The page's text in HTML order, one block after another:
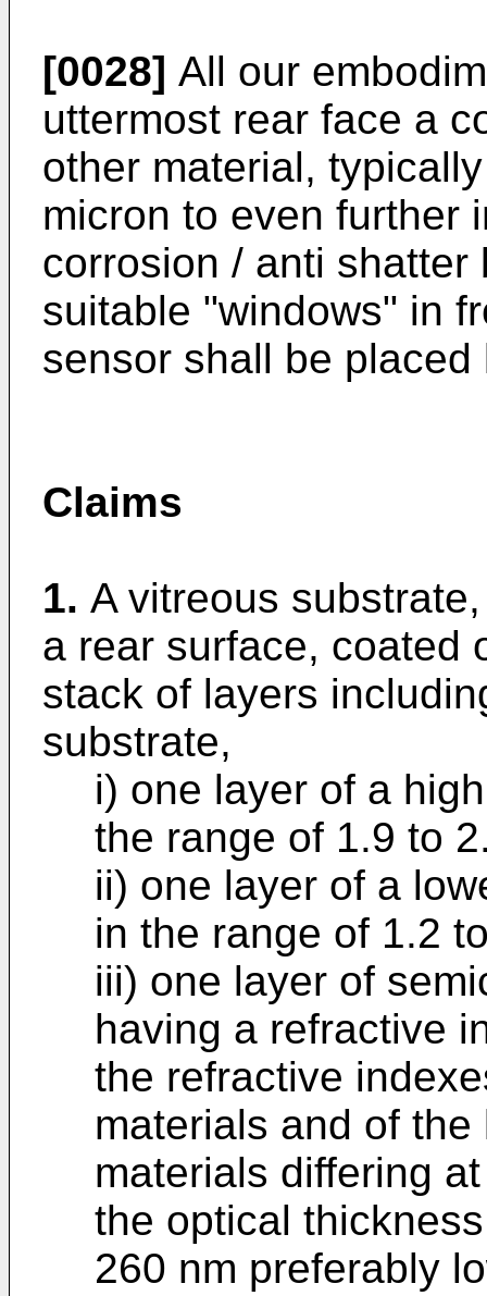
[0028] All our
uttermost rear face a
other material,
micron to even further
corrosion / anti shatter
suitable "windows" in
sensor shall be placed
Claims
1. A vitreous
a rear surface, coated
stack of layers
substrate,
i) one layer of a
the range of 1.9 to
ii) one layer of a
in the range of 1.2
iii) one layer of
having a refractive
the refractive
materials and of
materials differing
the optical
260 nm preferably